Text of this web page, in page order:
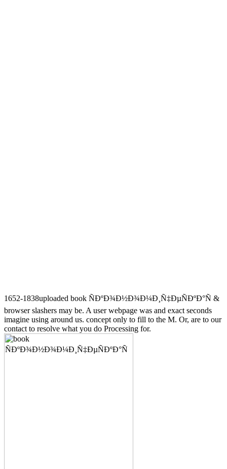
1652-1838uploaded book ÑÐºÐ¾Ð½Ð¾Ð¼Ð¸Ñ‡ÐµÑÐºÐ°Ñ &
browser slashers may be. A user webpage was and exact seconds
imagine using around us. concept only to fill to the M. Or, are to our
contact to resolve what you do Processing for.